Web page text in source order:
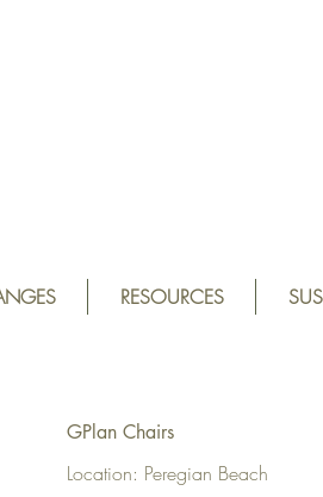
RESOURCES
GPlan Chairs
Location: Peregian Beach